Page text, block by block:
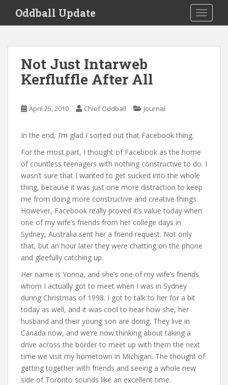
i
Oddball Update
Not Just Intarweb
Kerfluffle After All
April 25, 2010 Chief Oddball Journal
In the end, I’m glad I sorted out that Facebook thing.
For the most part, I thought of Facebook as the home
of countless teenagers with nothing constructive to do. I
wasn’t sure that I wanted to get sucked into the whole
thing, because it was just one more distraction to keep
me from doing more constructive and creative things.
However, Facebook really proved it’s value today when
one of my wife’s friends from her college days in
Sydney, Australia sent her a friend request. Not only
that, but an hour later they were chatting on the phone
and gleefully catching up.
Her name is Yonna, and she’s one of my wife’s friends
whom I actually got to meet when I was in Sydney
during Christmas of 1998. I got to talk to her for a bit
today as well, and it was cool to hear how she, her
husband and their young son are doing. They live in
Canada now, and we’re now thinking about taking a
drive across the border to meet up with them the next
time we visit my hometown in Michigan. The thought of
getting together with friends and seeing a whole new
side of Toronto sounds like an excellent time.